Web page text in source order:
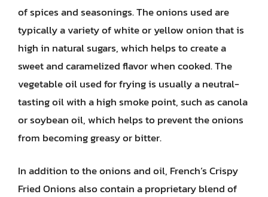
of spices and seasonings. The onions used are
typically a variety of white or yellow onion that is
high in natural sugars, which helps to create a
sweet and caramelized flavor when cooked. The
vegetable oil used for frying is usually a neutral-
tasting oil with a high smoke point, such as canola
or soybean oil, which helps to prevent the onions
from becoming greasy or bitter.
In addition to the onions and oil, French’s Crispy
Fried Onions also contain a proprietary blend of